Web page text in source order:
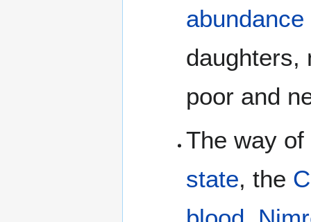
poor and
The way
state, the